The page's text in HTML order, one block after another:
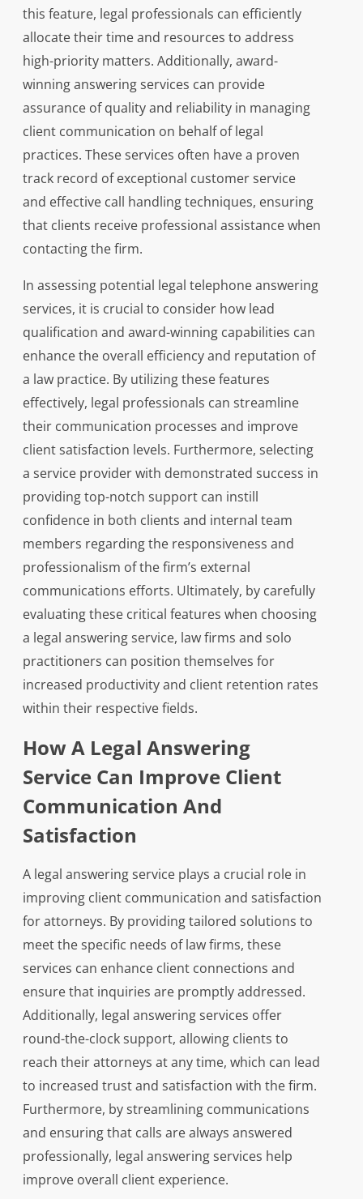
this feature, legal professionals can efficiently
allocate their time and resources to address
high-priority matters. Additionally, award-
winning answering services can provide
assurance of quality and reliability in managing
client communication on behalf of legal
practices. These services often have a proven
track record of exceptional customer service
and effective call handling techniques, ensuring
that clients receive professional assistance when
contacting the firm.
In assessing potential legal telephone answering
services, it is crucial to consider how lead
qualification and award-winning capabilities can
enhance the overall efficiency and reputation of
a law practice. By utilizing these features
effectively, legal professionals can streamline
their communication processes and improve
client satisfaction levels. Furthermore, selecting
a service provider with demonstrated success in
providing top-notch support can instill
confidence in both clients and internal team
members regarding the responsiveness and
professionalism of the firm’s external
communications efforts. Ultimately, by carefully
evaluating these critical features when choosing
a legal answering service, law firms and solo
practitioners can position themselves for
increased productivity and client retention rates
within their respective fields.
How A Legal Answering
Service Can Improve Client
Communication And
Satisfaction
A legal answering service plays a crucial role in
improving client communication and satisfaction
for attorneys. By providing tailored solutions to
meet the specific needs of law firms, these
services can enhance client connections and
ensure that inquiries are promptly addressed.
Additionally, legal answering services offer
round-the-clock support, allowing clients to
reach their attorneys at any time, which can lead
to increased trust and satisfaction with the firm.
Furthermore, by streamlining communications
and ensuring that calls are always answered
professionally, legal answering services help
improve overall client experience.